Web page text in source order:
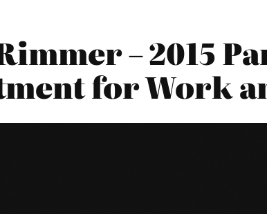
– 2015
for Work